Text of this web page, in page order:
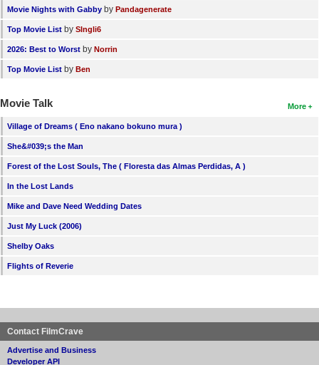
Movie Nights with Gabby by Pandagenerate
Top Movie List by SIngli6
2026: Best to Worst by Norrin
Top Movie List by Ben
More
Movie Talk
Village of Dreams ( Eno nakano bokuno mura )
She&#039;s the Man
Forest of the Lost Souls, The ( Floresta das Almas Perdidas, A )
In the Lost Lands
Mike and Dave Need Wedding Dates
Just My Luck (2006)
Shelby Oaks
Flights of Reverie
Contact FilmCrave
Advertise and Business
Developer API